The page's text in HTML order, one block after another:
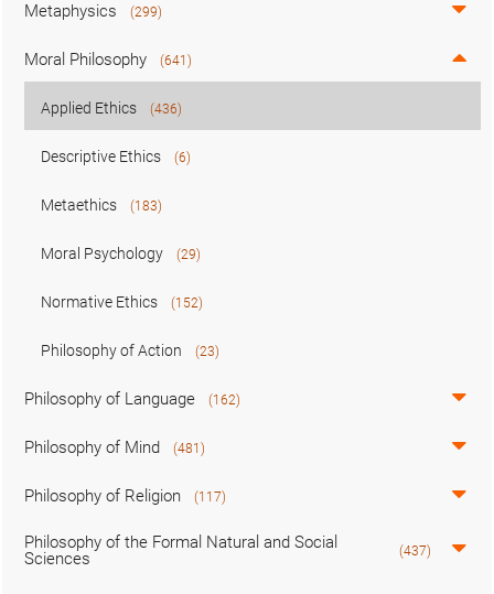
Metaphysics (299)
Moral Philosophy (641)
Applied Ethics (436)
Descriptive Ethics (6)
Metaethics (183)
Moral Psychology (29)
Normative Ethics (152)
Philosophy of Action (23)
Philosophy of Language (162)
Philosophy of Mind (481)
Philosophy of Religion (117)
Philosophy of the Formal Natural and Social
Sciences
(437)